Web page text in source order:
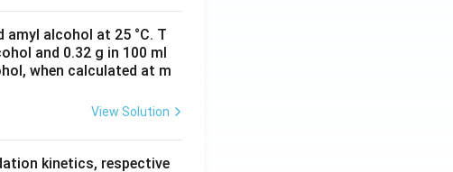
alcohol at 25 °C. T
and 0.32 g in 100 ml
when calculated at m
View Solution
kinetics, respective